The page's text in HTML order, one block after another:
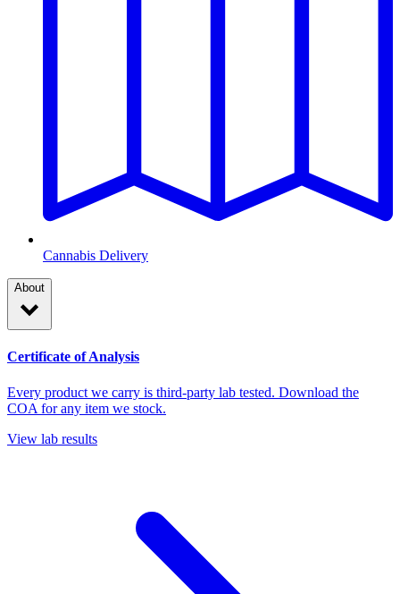
Cannabis Delivery
About
Certificate of Analysis
Every product we carry is third-party lab tested. Download the
COA for any item we stock.
View lab results